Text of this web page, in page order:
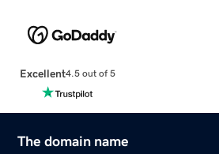
Excellent4.5 out of 5
The domain name